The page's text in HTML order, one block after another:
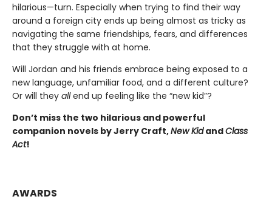
hilarious—turn. Especially when trying to find their way
around a foreign city ends up being almost as tricky as
navigating the same friendships, fears, and differences
that they struggle with at home.
Will Jordan and his friends embrace being exposed to a
new language, unfamiliar food, and a different culture?
Or will they allend up feeling like the “new kid”?
Don’t miss the two hilarious and powerful
companion novels by Jerry Craft,New KidandClass
Act!
AWARDS